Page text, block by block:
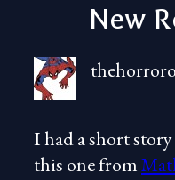
New
I had a short
this one from